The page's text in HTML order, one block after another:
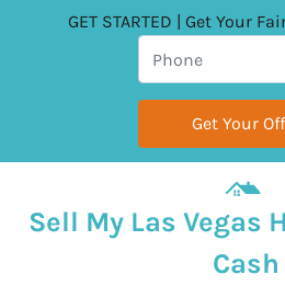
GET STARTED | Get Your
Sell My Las Vegas
Cash